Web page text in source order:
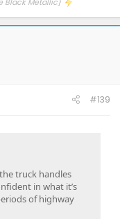
#139
truck handles
in what it’s
of highway